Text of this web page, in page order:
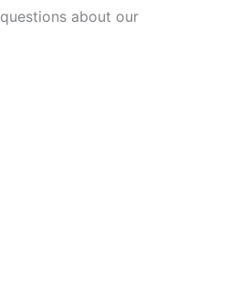
about our